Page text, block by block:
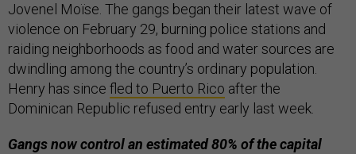
Jovenel Moïse. The gangs began their latest wave of
violence on February 29, burning police stations and
raiding neighborhoods as food and water sources are
dwindling among the country’s ordinary population.
Henry has since fled to Puerto Rico after the
Dominican Republic refused entry early last week.
Gangs now control an estimated 80% of the capital